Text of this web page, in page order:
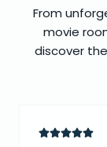
From
movie
discover